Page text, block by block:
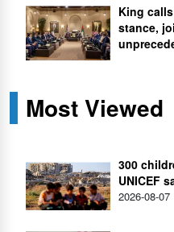
King
stance,
Most Viewed
300
UNICEF
2026-08-07